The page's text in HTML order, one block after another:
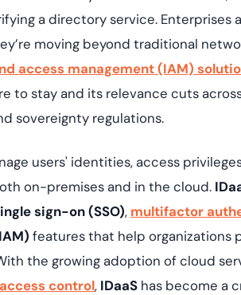
a directory service. Enterprises
moving beyond traditional
access management (IAM)
to stay and its relevance cuts
sovereignty regulations.
users' identities, access
on-premises and in the cloud.
sign-on (SSO), multifactor
features that help
the growing adoption of cloud
control, IDaaS has become a